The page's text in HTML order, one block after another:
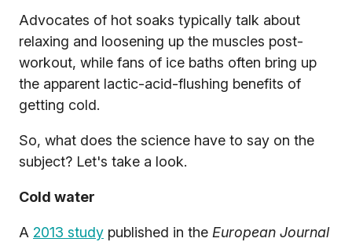
Advocates of hot soaks typically talk about
relaxing and loosening up the muscles post-
workout, while fans of ice baths often bring up
the apparent lactic-acid-flushing benefits of
getting cold.
So, what does the science have to say on the
subject? Let's take a look.
Cold water
A 2013 study published in the European Journal